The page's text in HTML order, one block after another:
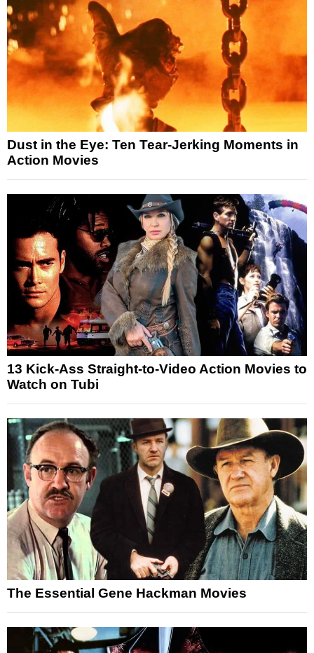
Dust in the Eye: Ten Tear-Jerking Moments in
Action Movies
13 Kick-Ass Straight-to-Video Action Movies to
Watch on Tubi
The Essential Gene Hackman Movies